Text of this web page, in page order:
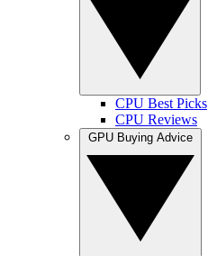
CPU Best Picks
CPU Reviews